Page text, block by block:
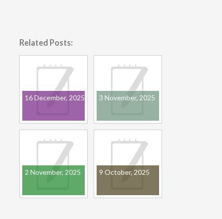
Related Posts:
16 December, 2025 3 November, 2025
2 November, 2025 9 October, 2025